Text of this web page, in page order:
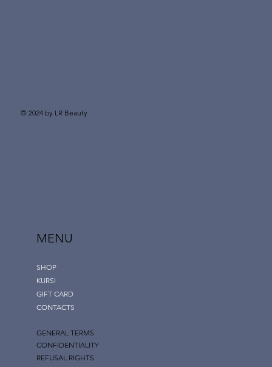
MENU
SHOP
KURSI
GIFT CARD
CONTACTS
GENERAL TERMS
CONFIDENTIALITY
REFUSAL RIGHTS
© 2024 by LR Beauty